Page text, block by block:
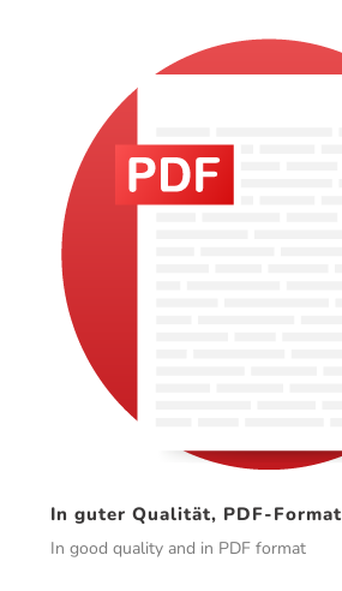
In guter Qualität, PDF-Format
In good quality and in PDF format